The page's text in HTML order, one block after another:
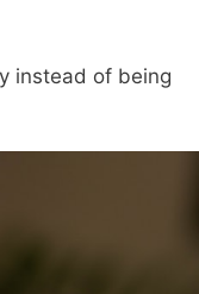
instead of being